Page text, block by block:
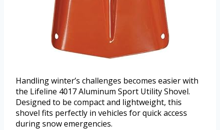
Handling winter’s challenges becomes easier with
the Lifeline 4017 Aluminum Sport Utility Shovel.
Designed to be compact and lightweight, this
shovel fits perfectly in vehicles for quick access
during snow emergencies.